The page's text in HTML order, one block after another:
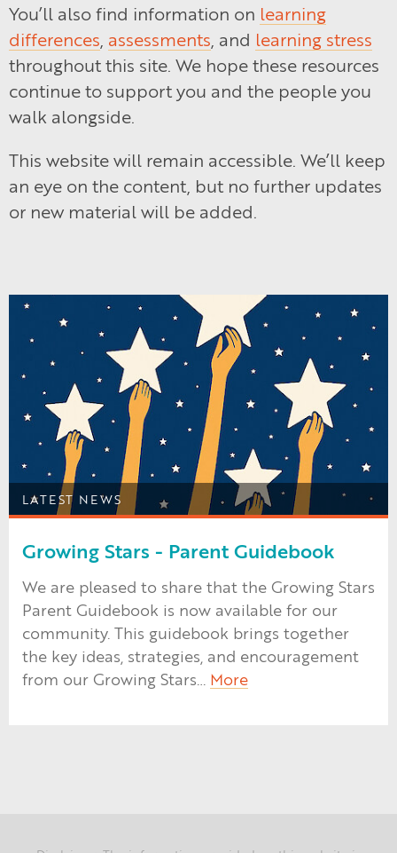
You’ll also find information on learning
differences, assessments, and learning stress
throughout this site. We hope these resources
continue to support you and the people you
walk alongside.
This website will remain accessible. We’ll keep
an eye on the content, but no further updates
or new material will be added.
LATEST NEWS
Growing Stars - Parent Guidebook
We are pleased to share that the Growing Stars
Parent Guidebook is now available for our
community. This guidebook brings together
the key ideas, strategies, and encouragement
from our Growing Stars… More